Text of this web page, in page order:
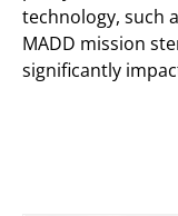
technology, such
MADD mission
significantly